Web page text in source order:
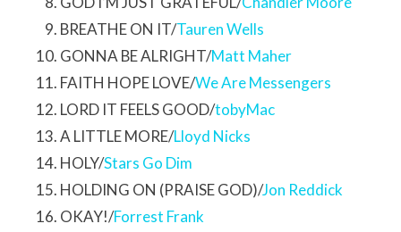
BREATHE ON IT/Tauren Wells
GONNA BE ALRIGHT/Matt Maher
FAITH HOPE LOVE/We Are Messengers
LORD IT FEELS GOOD/tobyMac
A LITTLE MORE/Lloyd Nicks
HOLY/Stars Go Dim
HOLDING ON (PRAISE GOD)/Jon Reddick
OKAY!/Forrest Frank